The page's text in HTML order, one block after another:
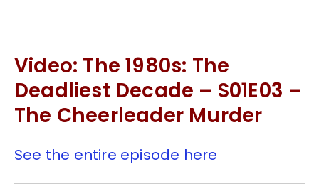
Video: The 1980s: The
Deadliest Decade – S01E03 –
The Cheerleader Murder
See the entire episode here